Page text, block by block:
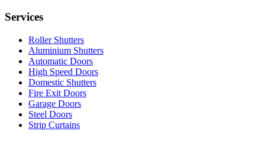
Services
Roller Shutters
Aluminium Shutters
Automatic Doors
High Speed Doors
Domestic Shutters
Fire Exit Doors
Garage Doors
Steel Doors
Strip Curtains